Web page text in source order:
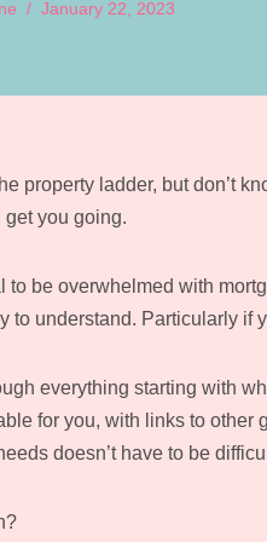
January 22, 2023
property ladder, but don’t
get you going.
to be overwhelmed with
to understand. Particularly if
everything starting with
for you, with links to
doesn’t have to be